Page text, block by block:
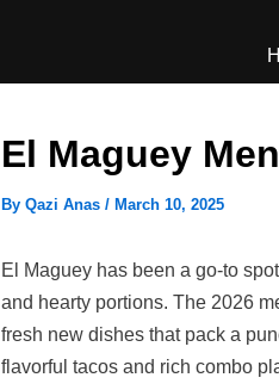
El Maguey
By Qazi Anas / March 10, 2025
El Maguey has been a go-to
and hearty portions. The 2026
fresh new dishes that pack a
flavorful tacos and rich combo